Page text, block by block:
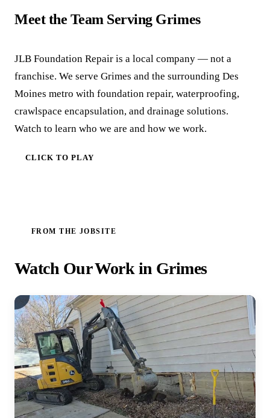
Meet the Team Serving Grimes
JLB Foundation Repair is a local company — not a
franchise. We serve Grimes and the surrounding Des
Moines metro with foundation repair, waterproofing,
crawlspace encapsulation, and drainage solutions.
Watch to learn who we are and how we work.
CLICK TO PLAY
FROM THE JOBSITE
Watch Our Work in Grimes